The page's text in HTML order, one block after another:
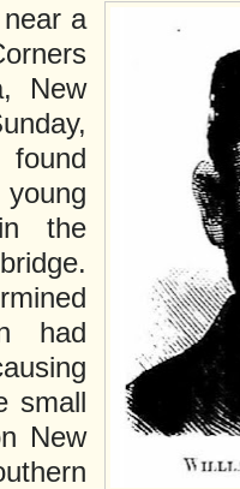
a
New
the
had
small
New